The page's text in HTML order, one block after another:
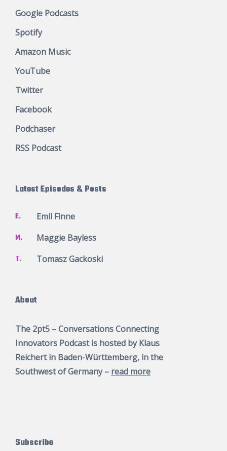
Google Podcasts
Spotify
Amazon Music
YouTube
Twitter
Facebook
Podchaser
RSS Podcast
Latest Episodes & Posts
E. Emil Finne
M. Maggie Bayless
T. Tomasz Gackoski
About
The 2pt5 – Conversations Connecting
Innovators Podcast is hosted byKlaus
Reichertin Baden-Württemberg, in the
Southwest of Germany – read more
Subscribe